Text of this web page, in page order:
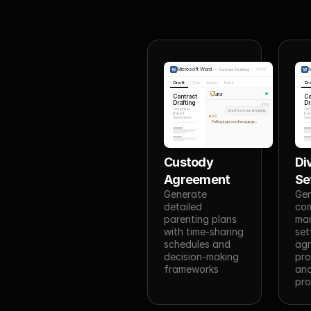
Microsoft Word — Contract Drafting
Draft Chat Inputs Rules
Contract
Drafting
Template-
Based
Generation
JR3
You
Draft from our template
JR3
Pulling approved language...
Custody
Agreement
Generate
detailed
parenting plans
with time-sharing
schedules and
decision-making
frameworks